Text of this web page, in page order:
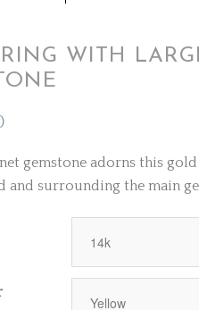
WITH
gemstone adorns this
and surrounding the main